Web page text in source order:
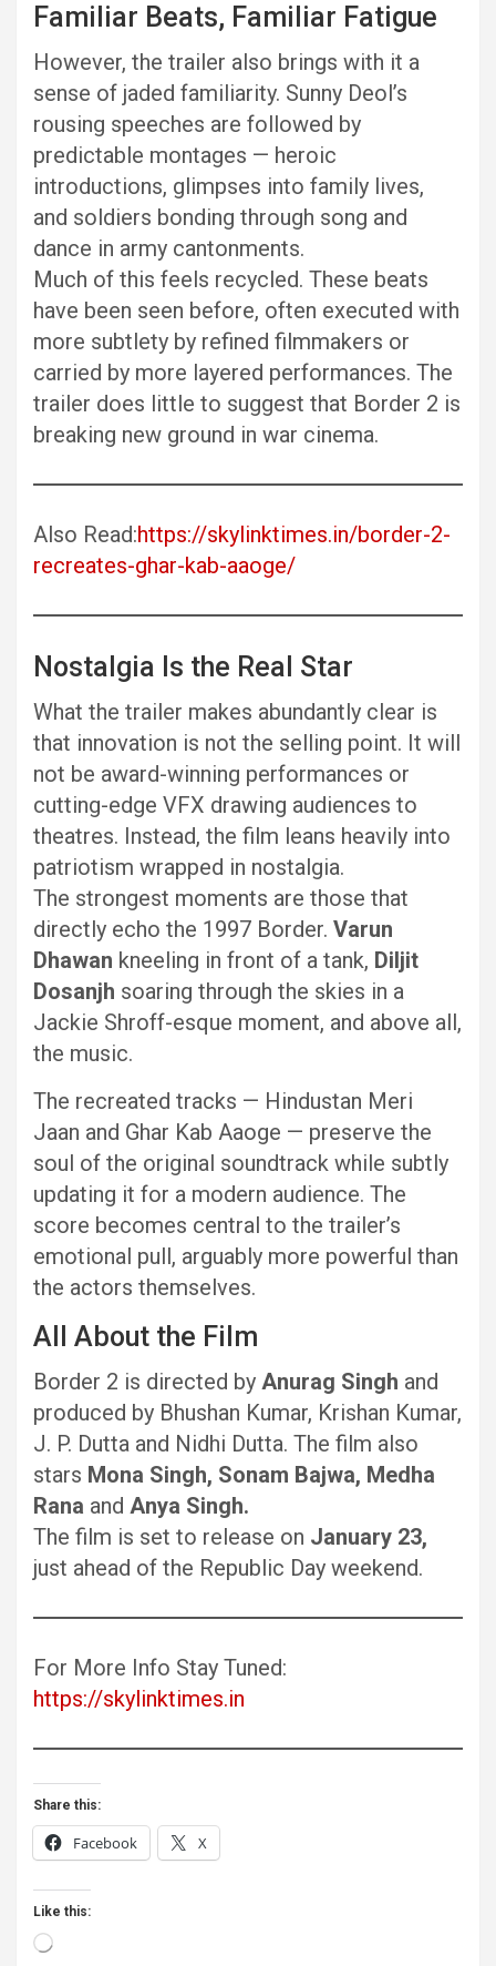
Familiar Beats, Familiar Fatigue
However, the trailer also brings with it a
sense of jaded familiarity. Sunny Deol’s
rousing speeches are followed by
predictable montages — heroic
introductions, glimpses into family lives,
and soldiers bonding through song and
dance in army cantonments.
Much of this feels recycled. These beats
have been seen before, often executed with
more subtlety by refined filmmakers or
carried by more layered performances. The
trailer does little to suggest that Border 2 is
breaking new ground in war cinema.
Also Read:https://skylinktimes.in/border-2-
recreates-ghar-kab-aaoge/
Nostalgia Is the Real Star
What the trailer makes abundantly clear is
that innovation is not the selling point. It will
not be award-winning performances or
cutting-edge VFX drawing audiences to
theatres. Instead, the film leans heavily into
patriotism wrapped in nostalgia.
The strongest moments are those that
directly echo the 1997 Border. Varun
Dhawan kneeling in front of a tank, Diljit
Dosanjh soaring through the skies in a
Jackie Shroff-esque moment, and above all,
the music.
The recreated tracks — Hindustan Meri
Jaan and Ghar Kab Aaoge — preserve the
soul of the original soundtrack while subtly
updating it for a modern audience. The
score becomes central to the trailer’s
emotional pull, arguably more powerful than
the actors themselves.
All About the Film
Border 2 is directed by Anurag Singh and
produced by Bhushan Kumar, Krishan Kumar,
J. P. Dutta and Nidhi Dutta. The film also
stars Mona Singh, Sonam Bajwa, Medha
Rana and Anya Singh.
The film is set to release on January 23,
just ahead of the Republic Day weekend.
For More Info Stay Tuned:
https://skylinktimes.in
Share this:
Facebook X
Like this:
Loading…